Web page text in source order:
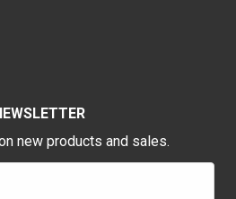
new products and sales.